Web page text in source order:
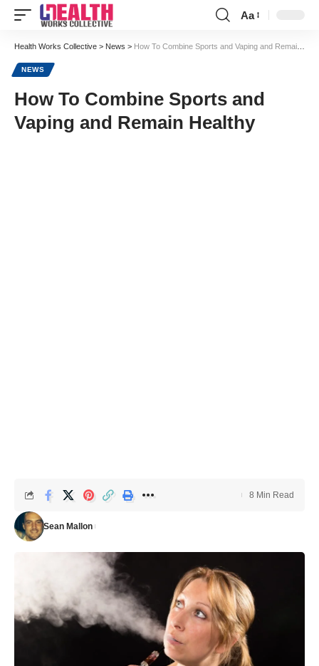
Font
Resizer
Aa
Health Works Collective > News > How To Combine Sports and Vaping and Remain Healthy
NEWS
How To Combine Sports and
Vaping and Remain Healthy
Sean Mallon
8 Min Read